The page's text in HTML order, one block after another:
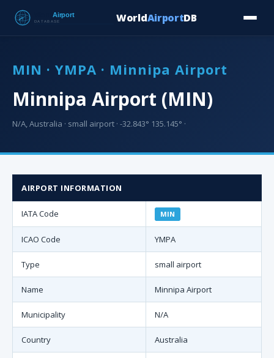
WorldAirportDB
MIN · YMPA · Minnipa Airport
Minnipa Airport (MIN)
N/A, Australia · small airport · -32.843° 135.145° ·
AIRPORT INFORMATION
IATA Code MIN
ICAO Code YMPA
Type small airport
Name Minnipa Airport
Municipality N/A
Country Australia